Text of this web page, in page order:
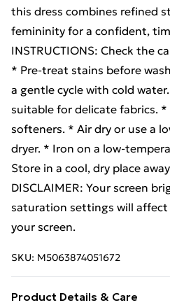
this dress combines refined
femininity for a confident,
INSTRUCTIONS: Check the
* Pre-treat stains before
a gentle cycle with cold
suitable for delicate fabrics.
softeners. * Air dry or use a
dryer. * Iron on a low-
Store in a cool, dry place
DISCLAIMER: Your screen
saturation settings will affect
your screen.
SKU: M5063874051672
Product Details & Care